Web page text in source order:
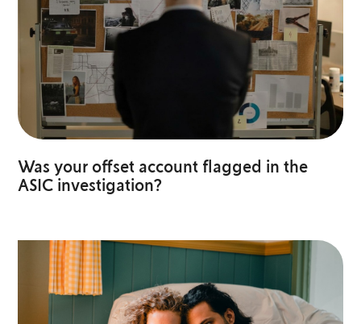
Was your offset account flagged in the
ASIC investigation?